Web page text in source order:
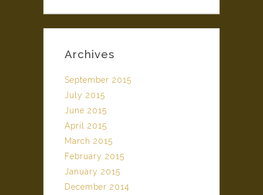
Archives
September 2015
July 2015
June 2015
April 2015
March 2015
February 2015
January 2015
December 2014